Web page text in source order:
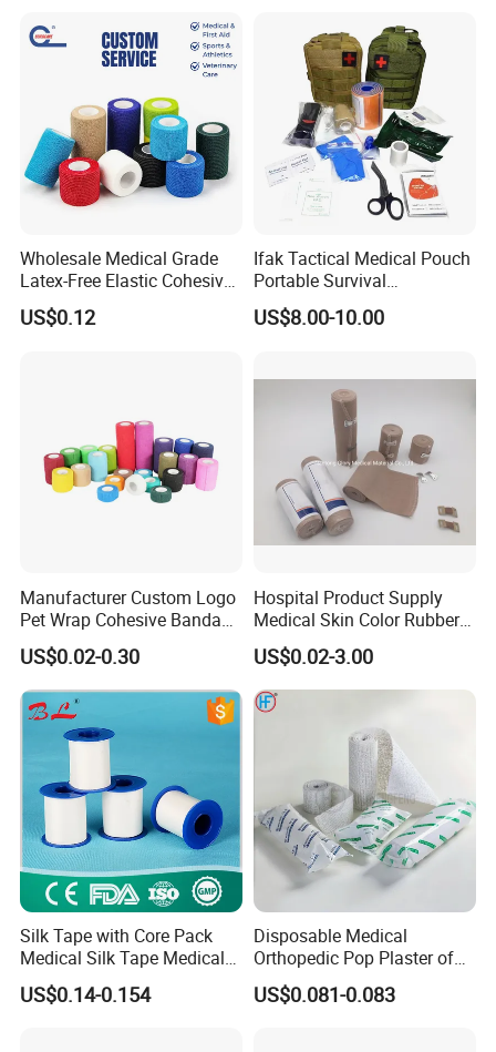
Overused and Overextended
Muscles
Wholesale Medical Grade
Latex-Free Elastic Cohesive
Bandage Custom Logo
Sports Tape Custom Printed
US$0.12
Ifak Tactical Medical Pouch
Portable Survival
Emergency First Aid Kit
US$8.00-10.00
Manufacturer Custom Logo
Pet Wrap Cohesive Bandage
Sports Tape Self Adhesive
Bandage
US$0.02-0.30
Hospital Product Supply
Medical Skin Color Rubber
High Elastic Bandage
US$0.02-3.00
Silk Tape with Core Pack
Medical Silk Tape Medical
Tape
US$0.14-0.154
Disposable Medical
Orthopedic Pop Plaster of
Paris Bandage
US$0.081-0.083